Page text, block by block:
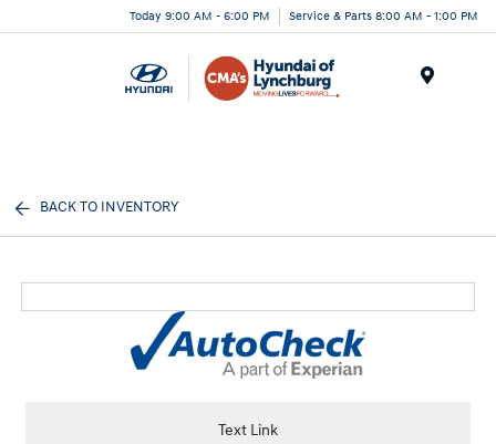
Today 9:00 AM - 6:00 PM Service & Parts 8:00 AM - 1:00 PM
BACK TO INVENTORY
Text Link